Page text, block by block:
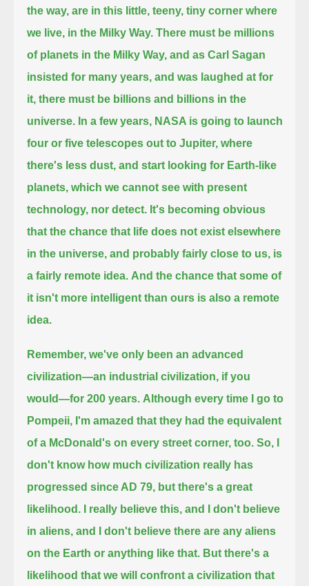
the way, are in this little, teeny, tiny corner where
we live, in the Milky Way. There must be millions
of planets in the Milky Way, and as Carl Sagan
insisted for many years, and was laughed at for
it, there must be billions and billions in the
universe. In a few years, NASA is going to launch
four or five telescopes out to Jupiter, where
there's less dust, and start looking for Earth-like
planets, which we cannot see with present
technology, nor detect. It's becoming obvious
that the chance that life does not exist elsewhere
in the universe, and probably fairly close to us, is
a fairly remote idea. And the chance that some of
it isn't more intelligent than ours is also a remote
idea.
Remember, we've only been an advanced
civilization—an industrial civilization, if you
would—for 200 years. Although every time I go to
Pompeii, I'm amazed that they had the equivalent
of a McDonald's on every street corner, too. So, I
don't know how much civilization really has
progressed since AD 79, but there's a great
likelihood.
I really believe this, and I don't believe
in aliens, and I don't believe there are any aliens
on the Earth or anything like that. But there's a
likelihood that we will confront a civilization that